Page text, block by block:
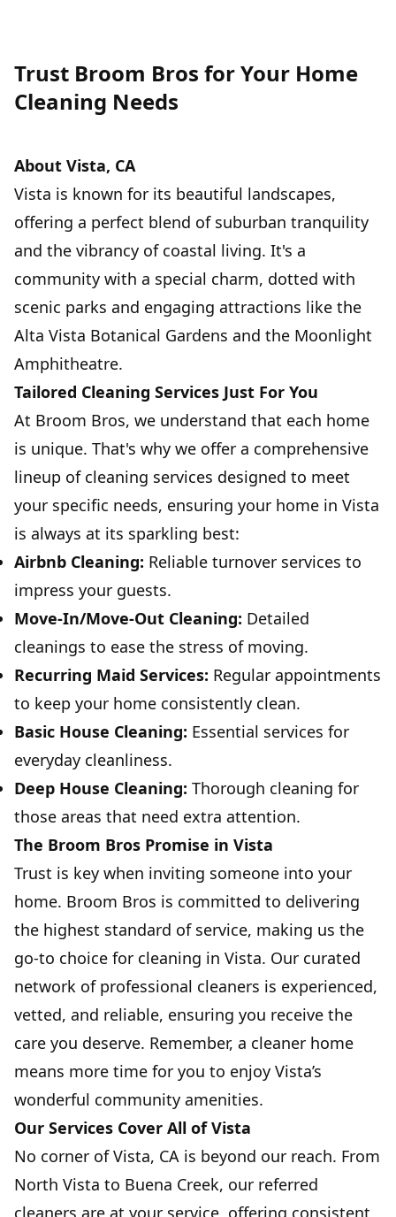
SERVICE
Trust Broom Bros for Your Home
Cleaning Needs
About Vista, CA
Vista is known for its beautiful landscapes,
offering a perfect blend of suburban tranquility
and the vibrancy of coastal living. It's a
community with a special charm, dotted with
scenic parks and engaging attractions like the
Alta Vista Botanical Gardens and the Moonlight
Amphitheatre.
Tailored Cleaning Services Just For You
At Broom Bros, we understand that each home
is unique. That's why we offer a comprehensive
lineup of cleaning services designed to meet
your specific needs, ensuring your home in Vista
is always at its sparkling best:
Airbnb Cleaning: Reliable turnover services to
impress your guests.
Move-In/Move-Out Cleaning: Detailed
cleanings to ease the stress of moving.
Recurring Maid Services: Regular appointments
to keep your home consistently clean.
Basic House Cleaning: Essential services for
everyday cleanliness.
Deep House Cleaning: Thorough cleaning for
those areas that need extra attention.
The Broom Bros Promise in Vista
Trust is key when inviting someone into your
home. Broom Bros is committed to delivering
the highest standard of service, making us the
go-to choice for cleaning in Vista. Our curated
network of professional cleaners is experienced,
vetted, and reliable, ensuring you receive the
care you deserve. Remember, a cleaner home
means more time for you to enjoy Vista’s
wonderful community amenities.
Our Services Cover All of Vista
No corner of Vista, CA is beyond our reach. From
North Vista to Buena Creek, our referred